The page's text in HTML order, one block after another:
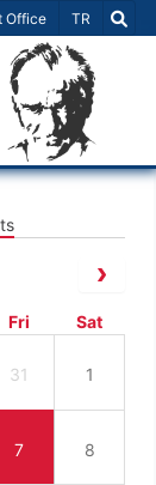
Office Select
TR
Fri Sat
31 1
7 8